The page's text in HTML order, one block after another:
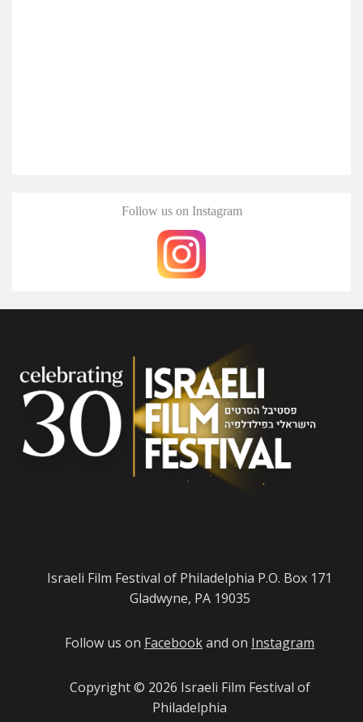
Follow us on Instagram
Israeli Film Festival of Philadelphia P.O. Box 171
Gladwyne, PA 19035
Follow us on Facebookand on Instagram
Copyright © 2026 Israeli Film Festival of
Philadelphia